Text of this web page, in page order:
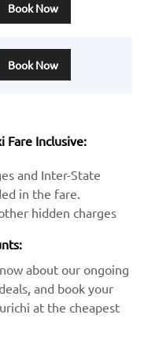
Book Now
Book Now
Fare Inclusive:
and Inter-State
in the fare.
hidden charges
about our ongoing
and book your
at the cheapest